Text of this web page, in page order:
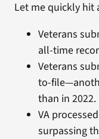
Let me quickly hit
Veterans
all-time
Veterans
to-
than in 2022.
VA
surpassing